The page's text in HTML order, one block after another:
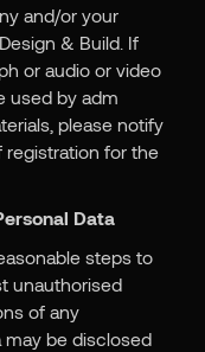
and/or your
& Build. If
or audio or video
used by adm
please notify
registration for the
Data
steps to
unauthorised
of any
may be disclosed